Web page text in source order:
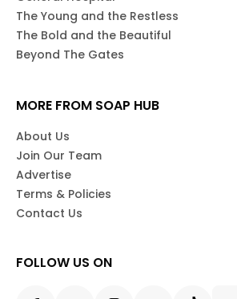
The Young and the Restless
The Bold and the Beautiful
Beyond The Gates
MORE FROM SOAP HUB
About Us
Join Our Team
Advertise
Terms & Policies
Contact Us
FOLLOW US ON